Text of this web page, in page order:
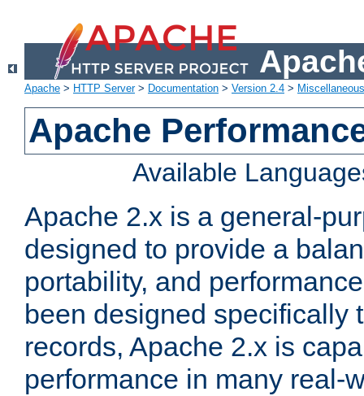
Apache > HTTP Server> Documentation > Version 2.4 >
Apache
Available
Apache 2.x is a general-
designed to provide a
portability, and
been designed specifically
records, Apache 2.x is
performance in many real-